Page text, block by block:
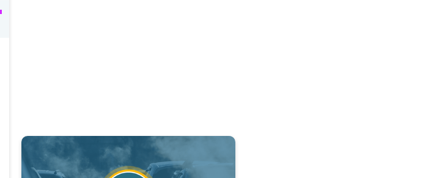
Use this air quality tool to stay safe. App feature. . .